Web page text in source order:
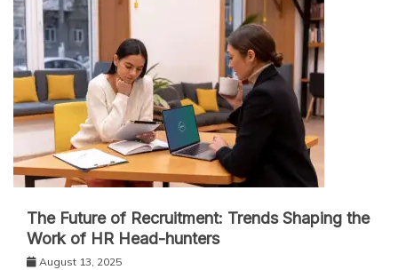
The Future of Recruitment: Trends Shaping the
Work of HR Head-hunters
August 13, 2025